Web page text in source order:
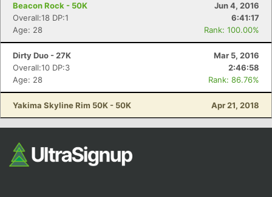
Beacon Rock - 50K
Jun 4, 2016
Overall:18 DP:1
6:41:17
Age: 28
Rank: 100.00%
Dirty Duo - 27K
Mar 5, 2016
Overall:10 DP:3
2:46:58
Age: 28
Rank: 86.76%
Yakima Skyline Rim 50K - 50K Apr 21, 2018